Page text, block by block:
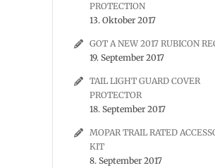
PROTECTION
13. Oktober 2017
GOT A NEW 2017 RUBICON
19. September 2017
TAIL LIGHT GUARD COVER
PROTECTOR
18. September 2017
MOPAR TRAIL RATED
KIT
8. September 2017